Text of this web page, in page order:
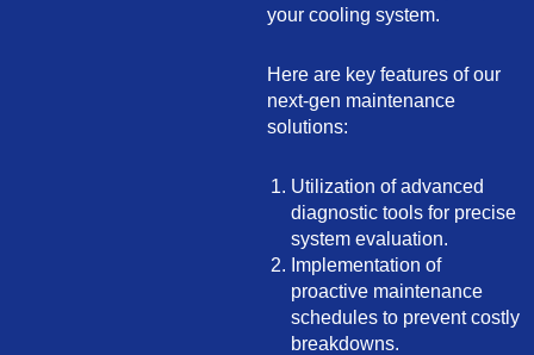
your cooling system.
Here are key features of our
next-gen maintenance
solutions:
Utilization of advanced
diagnostic tools for precise
system evaluation.
Implementation of
proactive maintenance
schedules to prevent costly
breakdowns.